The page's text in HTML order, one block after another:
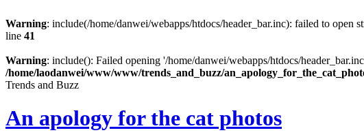
Warning: include(/home/danwei/webapps/htdocs/header_bar.inc): failed to open
line 41
Warning: include(): Failed opening '/home/danwei/webapps/htdocs/
/home/laodanwei/www/www/trends_and_buzz/
Trends and Buzz
An apology for the cat photos